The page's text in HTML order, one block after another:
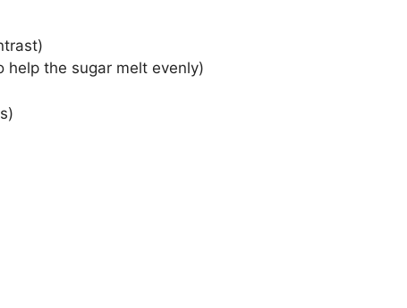
help the sugar melt evenly)